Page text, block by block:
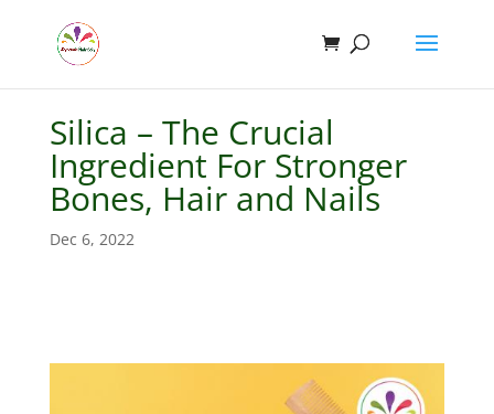
Silica – The Crucial
Ingredient For Stronger
Bones, Hair and Nails
Dec 6, 2022